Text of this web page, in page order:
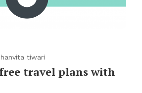
tiwari
travel plans with